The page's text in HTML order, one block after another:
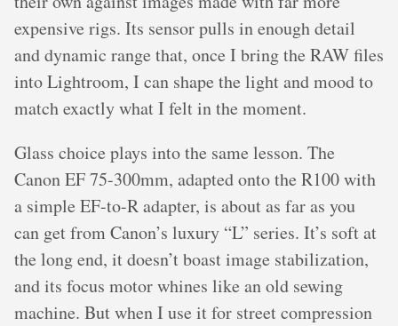
expensive rigs. Its sensor pulls in enough detail
and dynamic range that, once I bring the RAW files
into Lightroom, I can shape the light and mood to
match exactly what I felt in the moment.
Glass choice plays into the same lesson. The
Canon EF 75-300mm, adapted onto the R100 with
a simple EF-to-R adapter, is about as far as you
can get from Canon’s luxury “L” series. It’s soft at
the long end, it doesn’t boast image stabilization,
and its focus motor whines like an old sewing
machine. But when I use it for street compression